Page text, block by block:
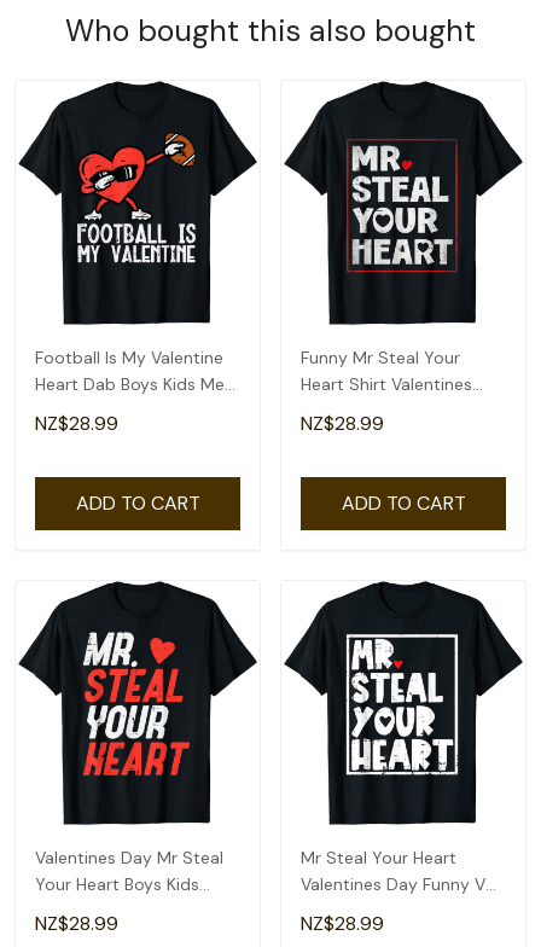
Who bought this also bought
Football Is My Valentine
Heart Dab Boys Kids Men
Teen Youth T-Shirt
NZ$28.99
ADD TO CART
Funny Mr Steal Your
Heart Shirt Valentines
Day Boys Kids T-Shirt
NZ$28.99
ADD TO CART
Valentines Day Mr Steal
Your Heart Boys Kids
Toddler Youth T-Shirt
NZ$28.99
Mr Steal Your Heart
Valentines Day Funny V
Day Boys Kids T-Shirt
NZ$28.99